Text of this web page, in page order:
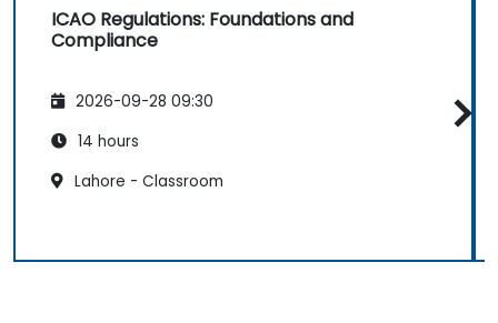
ICAO Regulations: Foundations and
Compliance
2026-09-28 09:30
14 hours
Lahore - Classroom